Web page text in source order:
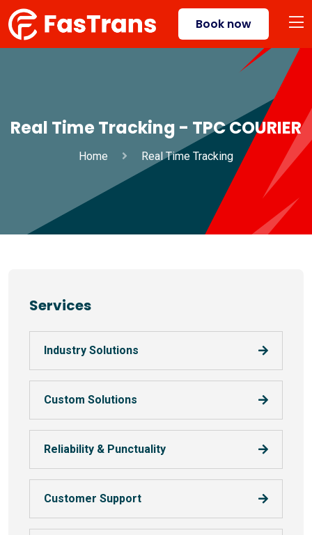
Book now
Real Time Tracking - TPC COURIER
Home Real Time Tracking
Services
Industry Solutions
Custom Solutions
Reliability & Punctuality
Customer Support